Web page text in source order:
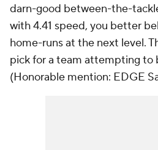
darn-good between-the-
with 4.41 speed, you better
home-runs at the next level.
pick for a team attempting to
(Honorable mention: EDGE